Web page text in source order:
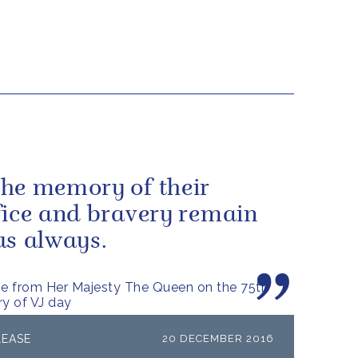
from Her Majesty The Queen on the 75th
of VJ day
memory of their
and bravery remain
always.
20 DECEMBER 2016